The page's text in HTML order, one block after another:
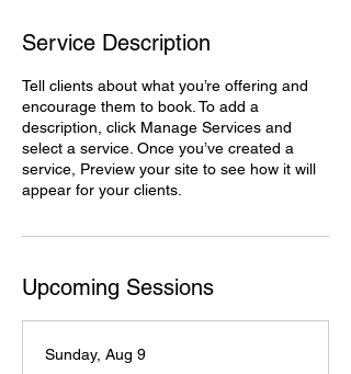
Service Description
Tell clients about what you’re offering and
encourage them to book. To add a
description, click Manage Services and
select a service. Once you’ve created a
service, Preview your site to see how it will
appear for your clients.
Upcoming Sessions
Sunday, Aug 9